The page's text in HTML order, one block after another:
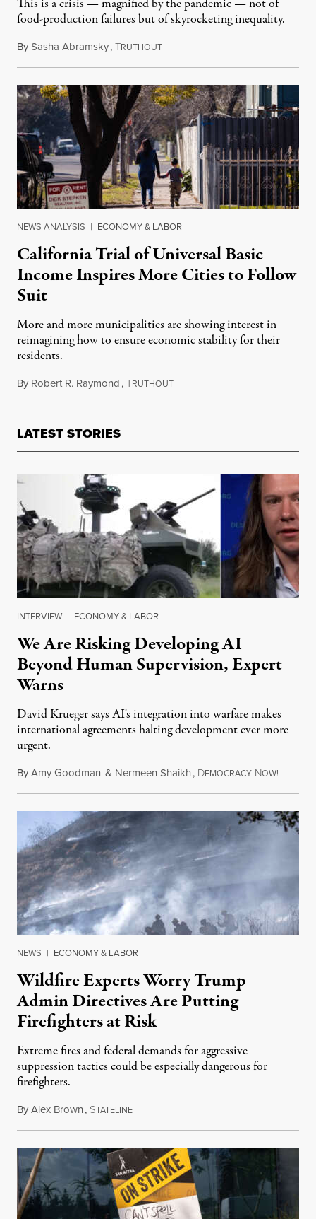
This is a crisis — magnified by the pandemic — not of
food-production failures but of skyrocketing inequality.
BySasha Abramsky,TRUTHOUTNovember 25, 2021
NEWS ANALYSIS | ECONOMY & LABOR
California Trial of Universal Basic
Income Inspires More Cities to Follow
Suit
More and more municipalities are showing interest in
reimagining how to ensure economic stability for their
residents.
By Robert R. Raymond,TRUTHOUTMay 14, 2021
LATEST STORIES
INTERVIEW | ECONOMY & LABOR
We Are Risking Developing AI
Beyond Human Supervision, Expert
Warns
David Krueger says AI's integration into warfare makes
international agreements halting development ever more
urgent.
ByAmy Goodman & Nermeen Shaikh, DEMOCRACY NOW!
NEWS | ECONOMY & LABOR
Wildfire Experts Worry Trump
Admin Directives Are Putting
Firefighters at Risk
Extreme fires and federal demands for aggressive
suppression tactics could be especially dangerous for
firefighters.
ByAlex Brown, STATELINEAugust 4, 2026